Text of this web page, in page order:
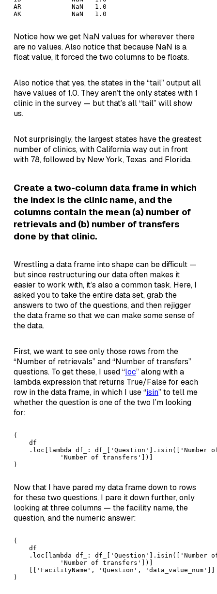
AR             NaN   1.0
AK             NaN   1.0
Notice how we get NaN values for wherever there
are no values. Also notice that because NaN is a
float value, it forced the two columns to be floats.
Also notice that yes, the states in the “tail” output all
have values of 1.0. They aren’t the only states with 1
clinic in the survey — but that’s all “tail” will show
us.
Not surprisingly, the largest states have the greatest
number of clinics, with California way out in front
with 78, followed by New York, Texas, and Florida.
Create a two-column data frame in which
the index is the clinic name, and the
columns contain the mean (a) number of
retrievals and (b) number of transfers
done by that clinic.
Wrestling a data frame into shape can be difficult —
but since restructuring our data often makes it
easier to work with, it’s also a common task. Here, I
asked you to take the entire data set, grab the
answers to two of the questions, and then rejigger
the data frame so that we can make some sense of
the data.
First, we want to see only those rows from the
“Number of retrievals” and “Number of transfers”
questions. To get these, I used “loc” along with a
lambda expression that returns True/False for each
row in the data frame, in which I use “isin” to tell me
whether the question is one of the two I’m looking
for:
(
    df
.loc[lambda df_: df_['Question'].isin(['Number
            'Number of transfers'])]
)
Now that I have pared my data frame down to rows
for these two questions, I pare it down further, only
looking at three columns — the facility name, the
question, and the numeric answer:
(
    df
.loc[lambda df_: df_['Question'].isin(['Number
            'Number of transfers'])]
    [['FacilityName', 'Question', 'data_value_num']]
)